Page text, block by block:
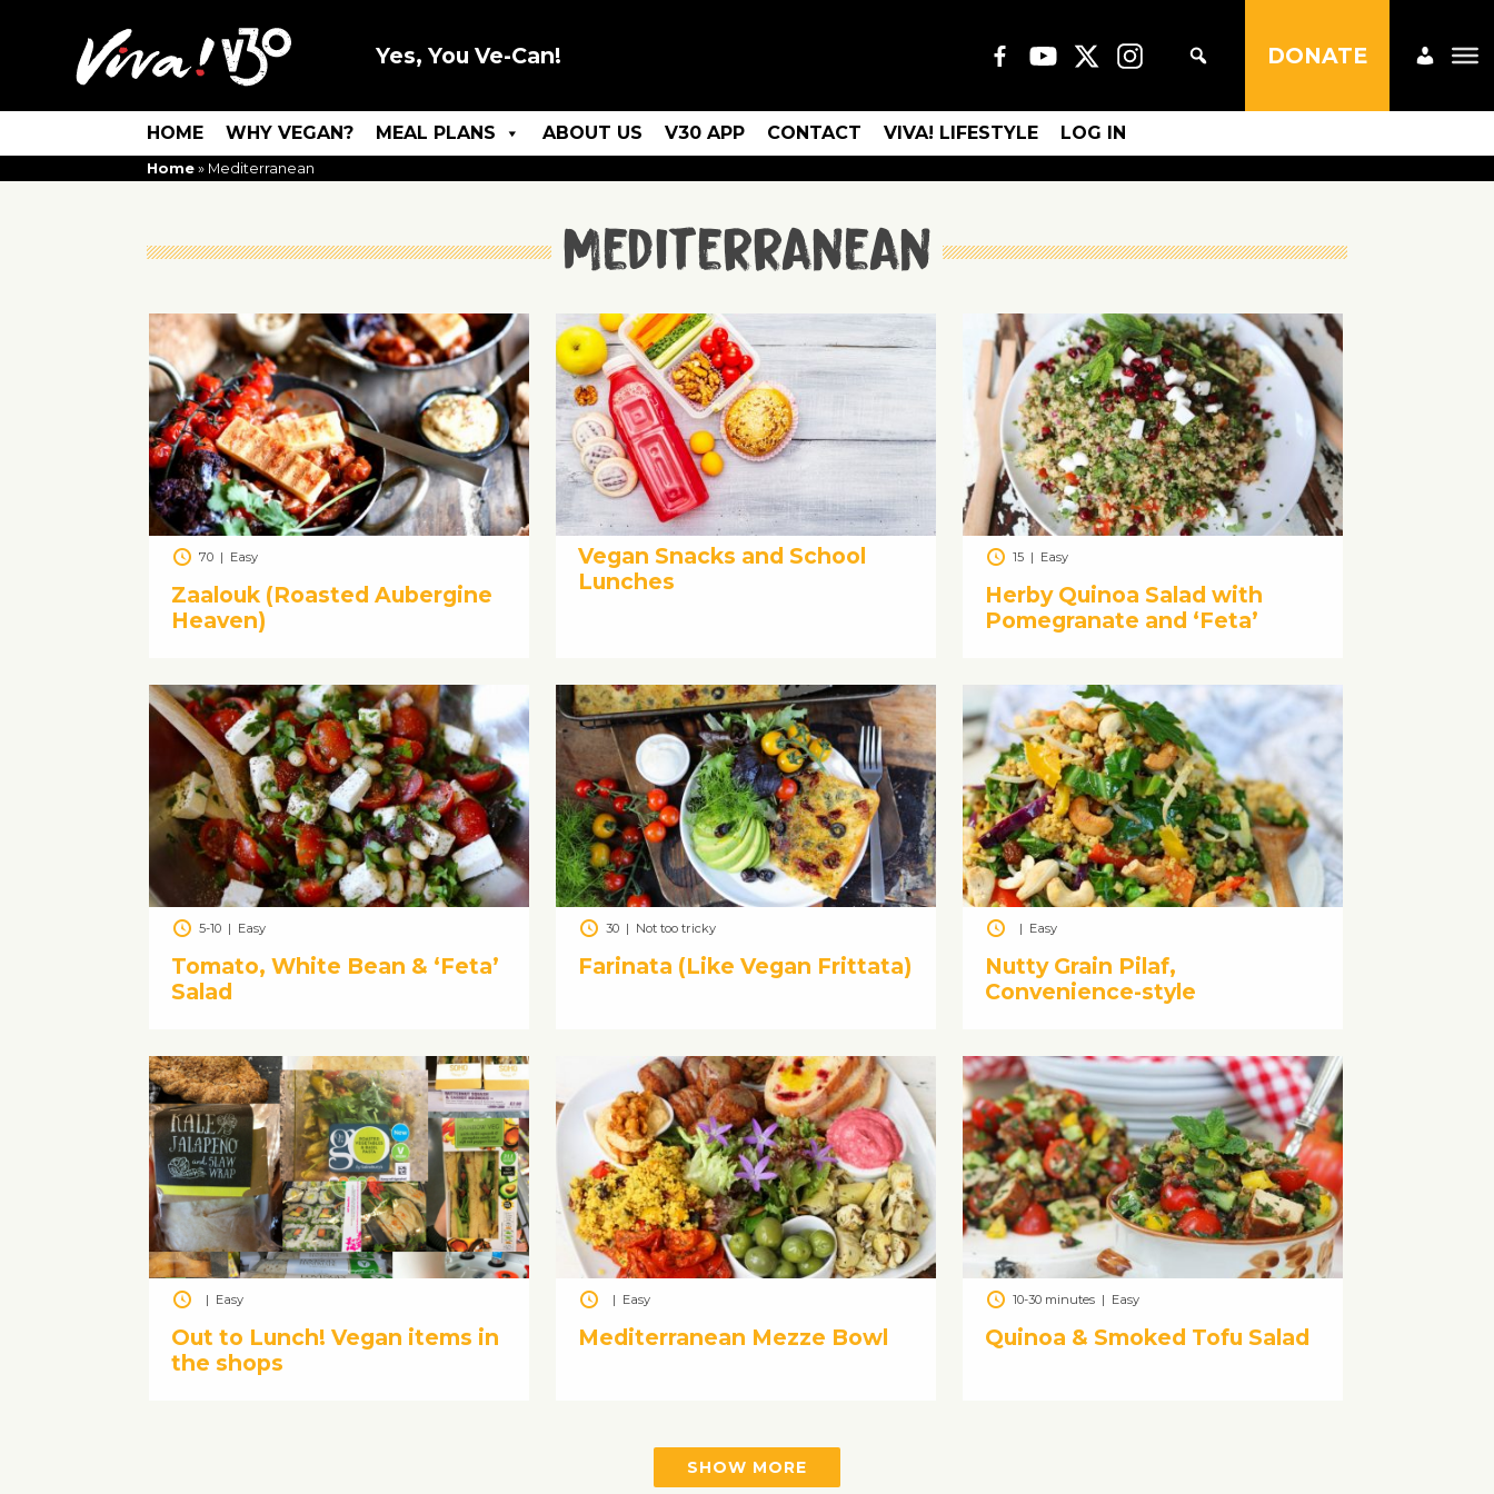
Yes, You Ve-Can! DONATE
HOME WHY VEGAN? MEAL PLANS ABOUT US V30 APP CONTACT VIVA! LIFESTYLE LOG IN
Home » Mediterranean
Mediterranean
70 | Easy
Zaalouk (Roasted Aubergine
Heaven)
Vegan Snacks and School
Lunches
15| Easy
Herby Quinoa Salad with
Pomegranate and ‘Feta’
5-10 | Easy
Tomato, White Bean & ‘Feta’
Salad
30| Not too tricky
Farinata (Like Vegan Frittata)
| Easy
Nutty Grain Pilaf,
Convenience-style
| Easy
Out to Lunch! Vegan items in
the shops
| Easy
Mediterranean Mezze Bowl
10-30 minutes| Easy
Quinoa & Smoked Tofu Salad
SHOW MORE